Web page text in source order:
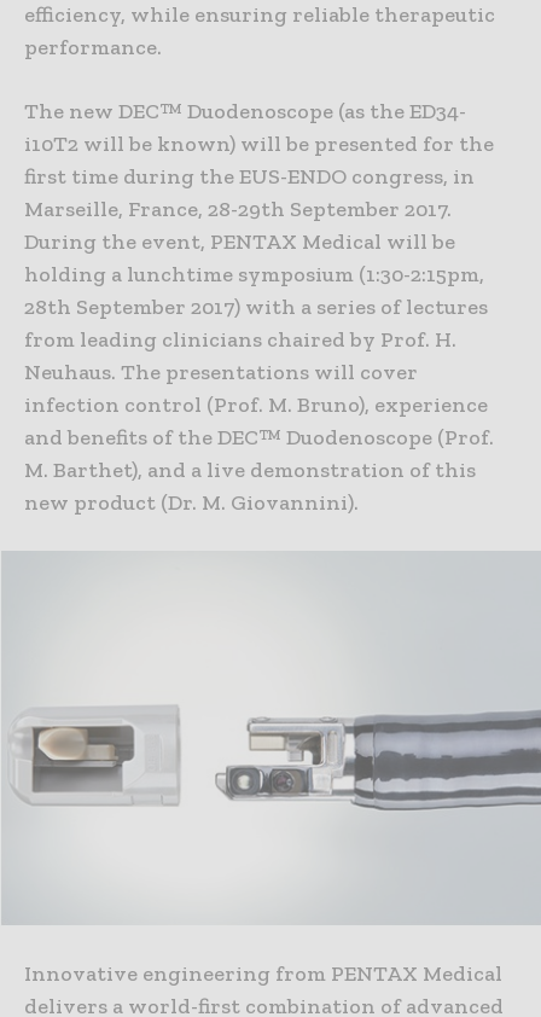
efficiency, while ensuring reliable therapeutic
performance.
The new DEC™ Duodenoscope (as the ED34-
i10T2 will be known) will be presented for the
first time during the EUS-ENDO congress, in
Marseille, France, 28-29th September 2017.
During the event, PENTAX Medical will be
holding a lunchtime symposium (1:30-2:15pm,
28th September 2017) with a series of lectures
from leading clinicians chaired by Prof. H.
Neuhaus. The presentations will cover
infection control (Prof. M. Bruno), experience
and benefits of the DEC™ Duodenoscope (Prof.
M. Barthet), and a live demonstration of this
new product (Dr. M. Giovannini).
Innovative engineering from PENTAX Medical
delivers a world-first combination of advanced